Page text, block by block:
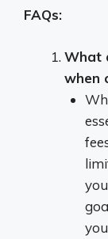
FAQs:
What
when